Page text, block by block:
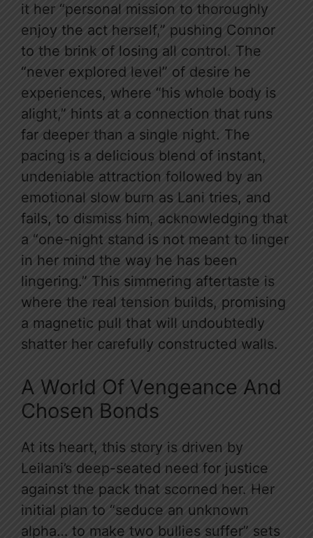
it her “personal mission to thoroughly
enjoy the act herself,” pushing Connor
to the brink of losing all control. The
“never explored level” of desire he
experiences, where “his whole body is
alight,” hints at a connection that runs
far deeper than a single night. The
pacing is a delicious blend of instant,
undeniable attraction followed by an
emotional slow burn as Lani tries, and
fails, to dismiss him, acknowledging that
a “one-night stand is not meant to linger
in her mind the way he has been
lingering.” This simmering aftertaste is
where the real tension builds, promising
a magnetic pull that will undoubtedly
shatter her carefully constructed walls.
A World Of Vengeance And
Chosen Bonds
At its heart, this story is driven by
Leilani’s deep-seated need for justice
against the pack that scorned her. Her
initial plan to “seduce an unknown
alpha… to make two bullies suffer” sets